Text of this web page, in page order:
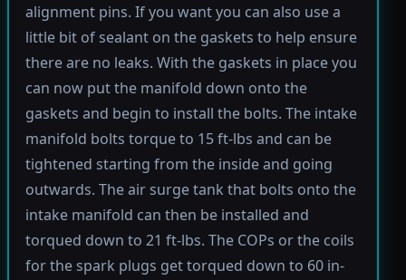
alignment pins. If you want you can also use a
little bit of sealant on the gaskets to help ensure
there are no leaks. With the gaskets in place you
can now put the manifold down onto the
gaskets and begin to install the bolts. The intake
manifold bolts torque to 15 ft-lbs and can be
tightened starting from the inside and going
outwards. The air surge tank that bolts onto the
intake manifold can then be installed and
torqued down to 21 ft-lbs. The COPs or the coils
for the spark plugs get torqued down to 60 in-